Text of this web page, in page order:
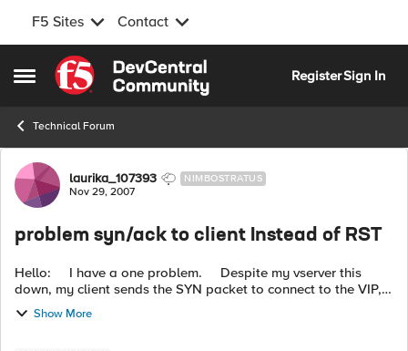
F5 Sites Contact
Open Side Menu
Skip to content
RegisterSign In
Technical Forum
Forum Discussion
laurika_107393 NIMBOSTRATUS
Nov 29, 2007
problem syn/ack to client Instead of RST
Hello: I have a one problem. Despite my vserver this
down, my client sends the SYN packet to connect to the VIP,
f5 responds with a SYN / ACK, the client sends ACK y the F5
respo...
Show More